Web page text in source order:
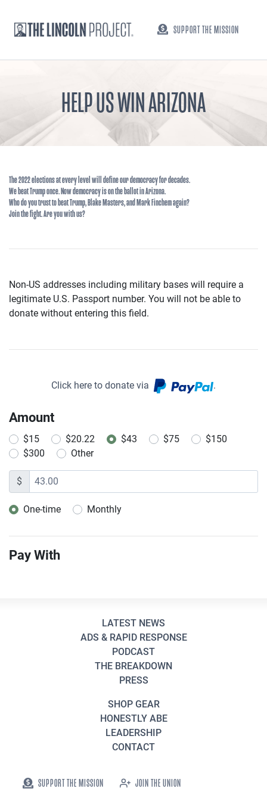
SUPPORT THE MISSION
HELP US WIN ARIZONA
The 2022 elections at every level will define our democracy for decades.
We beat Trump once. Now democracy is on the ballot in Arizona.
Who do you trust to beat Trump, Blake Masters, and Mark Finchem again?
Join the fight. Are you with us?
Non-US addresses including military bases will require a
legitimate U.S. Passport number. You will not be able to
donate without entering this field.
Click here to donate via .
Amount
$15 $20.22 $43 $75
$150
$300
Other
$
Donation frequency
One-time Monthly
Pay With
LATEST NEWS
ADS & RAPID RESPONSE
PODCAST
THE BREAKDOWN
PRESS
SHOP GEAR
HONESTLY ABE
LEADERSHIP
CONTACT
SUPPORT THE MISSION JOIN THE UNION